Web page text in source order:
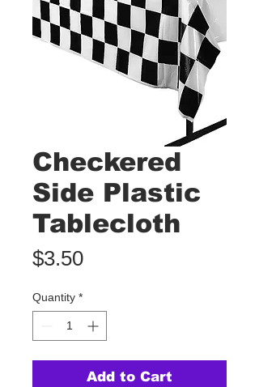
Checkered
Side Plastic
Tablecloth
$3.50Price
Quantity *
Add to Cart